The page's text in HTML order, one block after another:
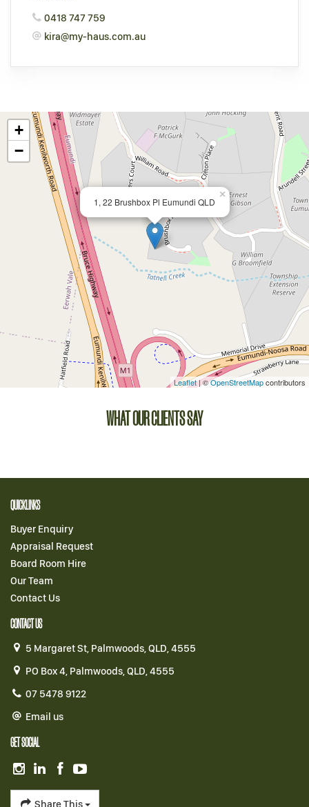
0418 747 759
kira@my-haus.com.au
1, 22 Brushbox Pl Eumundi QLD
×
+
−
Leaflet| ©OpenStreetMapcontributors
WHAT OUR CLIENTS SAY
QUICKLINKS
Buyer Enquiry
Appraisal Request
Board Room Hire
Our Team
Contact Us
CONTACT US
5 Margaret St, Palmwoods, QLD, 4555
PO Box 4, Palmwoods, QLD, 4555
07 5478 9122
Email us
GET SOCIAL
Share This